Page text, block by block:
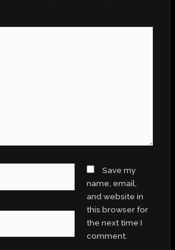
Save my
name, email,
and website in
this browser for
the next time I
comment.